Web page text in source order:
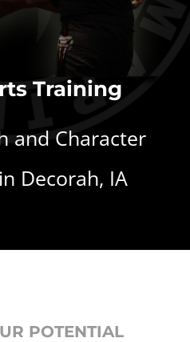
Training
and Character
Decorah, IA
POTENTIAL